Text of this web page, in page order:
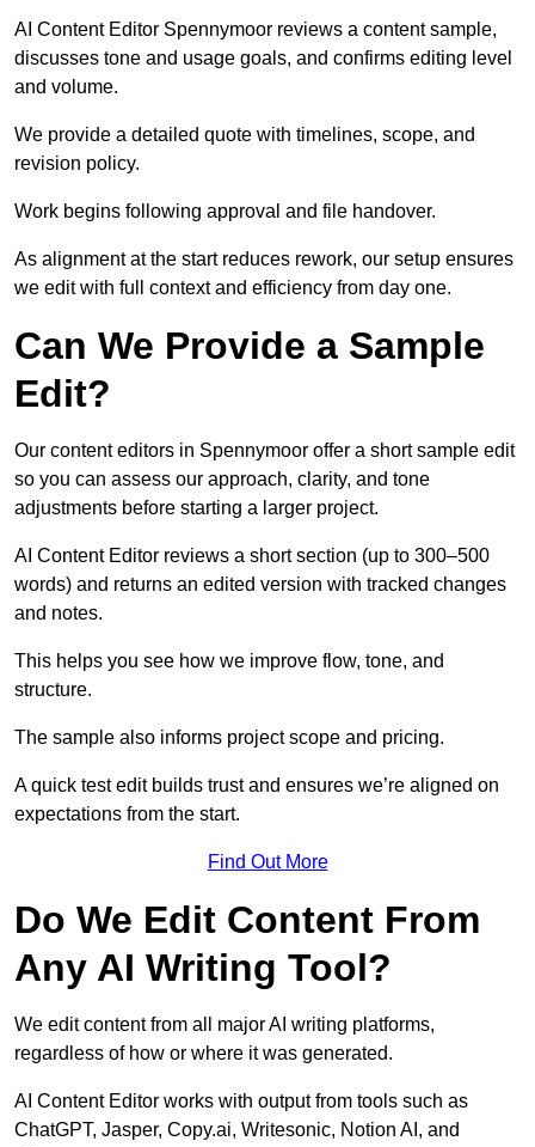
AI Content Editor Spennymoor reviews a content sample,
discusses tone and usage goals, and confirms editing level
and volume.
We provide a detailed quote with timelines, scope, and
revision policy.
Work begins following approval and file handover.
As alignment at the start reduces rework, our setup ensures
we edit with full context and efficiency from day one.
Can We Provide a Sample
Edit?
Our content editors in Spennymoor offer a short sample edit
so you can assess our approach, clarity, and tone
adjustments before starting a larger project.
AI Content Editor reviews a short section (up to 300–500
words) and returns an edited version with tracked changes
and notes.
This helps you see how we improve flow, tone, and
structure.
The sample also informs project scope and pricing.
A quick test edit builds trust and ensures we’re aligned on
expectations from the start.
Find Out More
Do We Edit Content From
Any AI Writing Tool?
We edit content from all major AI writing platforms,
regardless of how or where it was generated.
AI Content Editor works with output from tools such as
ChatGPT, Jasper, Copy.ai, Writesonic, Notion AI, and